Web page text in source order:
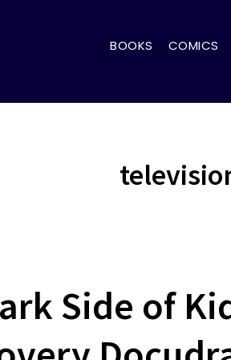
BOOKS COMICS
Side of